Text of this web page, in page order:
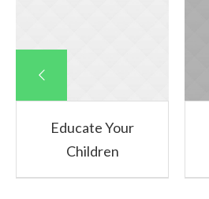
Educate Your
Children